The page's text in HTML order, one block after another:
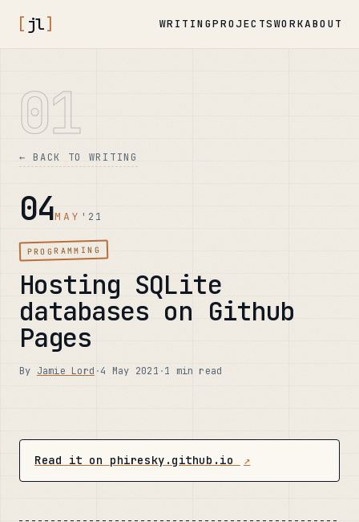
[ jl] WRITINGPROJECTSWORKABOUT
01
← BACK TO WRITING
04MAY '21
PROGRAMMING
Hosting SQLite
databases on Github
Pages
By Jamie Lord ·4 May 2021 ·1 min read
Read it on phiresky.github.io ↗